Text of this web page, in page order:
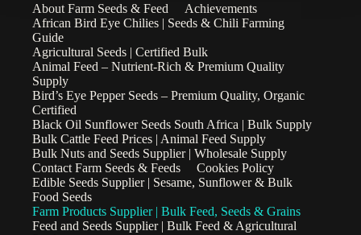
About Farm Seeds & Feed
Achievements
African Bird Eye Chilies | Seeds & Chili Farming
Guide
Agricultural Seeds | Certified Bulk
Animal Feed – Nutrient-Rich & Premium Quality
Supply
Bird’s Eye Pepper Seeds – Premium Quality, Organic
Certified
Black Oil Sunflower Seeds South Africa | Bulk Supply
Bulk Cattle Feed Prices | Animal Feed Supply
Bulk Nuts and Seeds Supplier | Wholesale Supply
Contact Farm Seeds & Feeds
Cookies Policy
Edible Seeds Supplier | Sesame, Sunflower & Bulk
Food Seeds
Farm Products Supplier | Bulk Feed, Seeds & Grains
Feed and Seeds Supplier | Bulk Feed & Agricultural